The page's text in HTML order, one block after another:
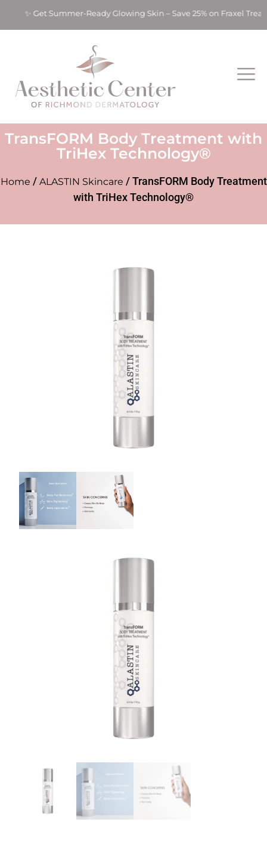
✨ Get Summer-Ready Glowing Skin – Save 25% on Fraxel
TransFORM Body Treatment with
TriHex Technology®
Home / ALASTIN Skincare / TransFORM Body Treatment
with TriHex Technology®